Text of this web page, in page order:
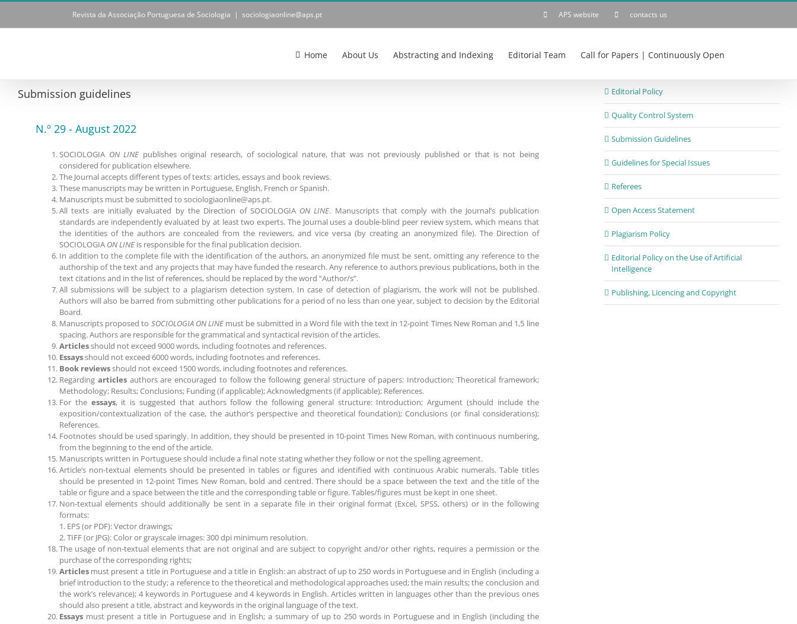
Skip
content
Revista da Associação Portuguesa de Sociologia | sociologiaonline@aps.pt APS website contacts us
Home About Us Abstracting and Indexing Editorial Team Call for Papers | Continuously Open
Submission guidelines
N.º 29 - August 2022
SOCIOLOGIA ON LINE publishes original research, of sociological nature, that was not previously published or that is not being
considered for publication elsewhere.
The Journal accepts different types of texts: articles, essays and book reviews.
These manuscripts may be written in Portuguese, English, French or Spanish.
Manuscripts must be submitted to sociologiaonline@aps.pt.
All texts are initially evaluated by the Direction of SOCIOLOGIA ON LINE. Manuscripts that comply with the Journal’s publication
standards are independently evaluated by at least two experts. The Journal uses a double-blind peer review system, which means that
the identities of the authors are concealed from the reviewers, and vice versa (by creating an anonymized file). The Direction of
SOCIOLOGIA ON LINE is responsible for the final publication decision.
In addition to the complete file with the identification of the authors, an anonymized file must be sent, omitting any reference to the
authorship of the text and any projects that may have funded the research. Any reference to authors previous publications, both in the
text citations and in the list of references, should be replaced by the word “Author/s”.
All submissions will be subject to a plagiarism detection system. In case of detection of plagiarism, the work will not be published.
Authors will also be barred from submitting other publications for a period of no less than one year, subject to decision by the Editorial
Board.
Manuscripts proposed to SOCIOLOGIA ON LINE must be submitted in a Word file with the text in 12-point Times New Roman and 1,5 line
spacing. Authors are responsible for the grammatical and syntactical revision of the articles.
Articlesshould not exceed 9000 words, including footnotes and references.
Essaysshould not exceed 6000 words, including footnotes and references.
Book reviewsshould not exceed 1500 words, including footnotes and references.
Regarding articlesauthors are encouraged to follow the following general structure of papers: Introduction; Theoretical framework;
Methodology; Results; Conclusions; Funding (if applicable); Acknowledgments (if applicable); References.
For the essays, it is suggested that authors follow the following general structure: Introduction; Argument (should include the
exposition/contextualization of the case, the author’s perspective and theoretical foundation); Conclusions (or final considerations);
References.
Footnotes should be used sparingly. In addition, they should be presented in 10-point Times New Roman, with continuous numbering,
from the beginning to the end of the article.
Manuscripts written in Portuguese should include a final note stating whether they follow or not the spelling agreement.
Article’s non-textual elements should be presented in tables or figures and identified with continuous Arabic numerals. Table titles
should be presented in 12-point Times New Roman, bold and centred. There should be a space between the text and the title of the
table or figure and a space between the title and the corresponding table or figure. Tables/figures must be kept in one sheet.
Non-textual elements should additionally be sent in a separate file in their original format (Excel, SPSS, others) or in the following
formats:
1. EPS (or PDF): Vector drawings;
2. TIFF (or JPG): Color or grayscale images: 300 dpi minimum resolution.
The usage of non-textual elements that are not original and are subject to copyright and/or other rights, requires a permission or the
purchase of the corresponding rights;
Articles must present a title in Portuguese and a title in English: an abstract of up to 250 words in Portuguese and in English (including a
brief introduction to the study; a reference to the theoretical and methodological approaches used; the main results; the conclusion and
the work’s relevance); 4 keywords in Portuguese and 4 keywords in English. Articles written in languages other than the previous ones
should also present a title, abstract and keywords in the original language of the text.
Essays must present a title in Portuguese and in English; a summary of up to 250 words in Portuguese and in English (including the
Editorial Policy
Quality Control System
Submission Guidelines
Guidelines for Special Issues
Referees
Open Access Statement
Plagiarism Policy
Editorial Policy on the Use of Artificial
Intelligence
Publishing, Licencing and Copyright